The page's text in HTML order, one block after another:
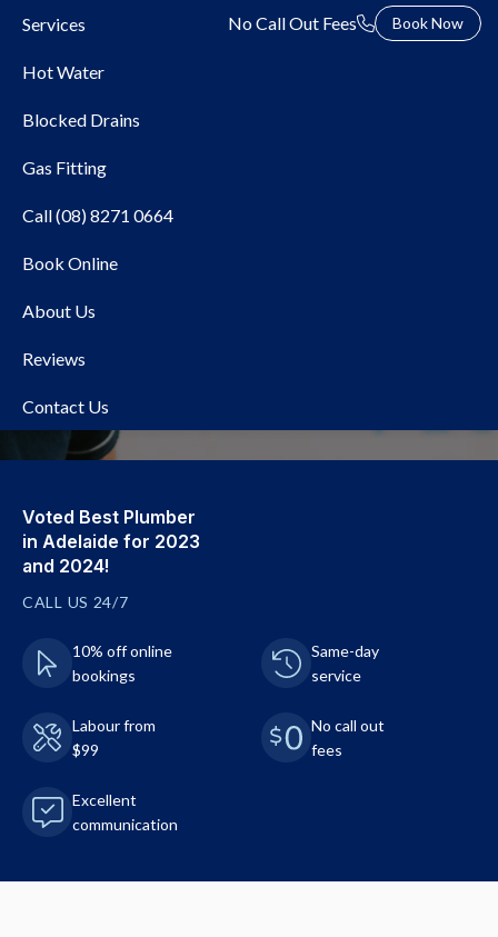
Services
Hot Water
Blocked Drains
Gas Fitting
Call (08) 8271 0664
Book Online
About Us
Reviews
Contact Us
No Call Out Fees Book Now
Local Plumber McLaren
Voted Best Plumber
in Adelaide for 2023
and 2024!
CALL US 24/7
10% off online
bookings
Same-day
service
Labour from
$99
No call out
fees
Excellent
communication